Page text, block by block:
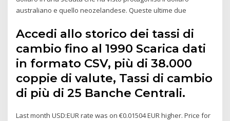
australiano e quello neozelandese. Queste ultime due
Accedi allo storico dei tassi di
cambio fino al 1990 Scarica dati
in formato CSV, più di 38.000
coppie di valute, Tassi di cambio
di più di 25 Banche Centrali.
Last month USD:EUR rate was on €0.01504 EUR higher. Price for